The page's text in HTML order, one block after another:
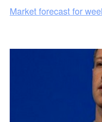
Market forecast for